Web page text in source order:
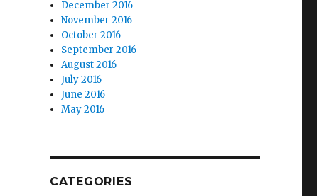
December 2016
November 2016
October 2016
September 2016
August 2016
July 2016
June 2016
May 2016
CATEGORIES